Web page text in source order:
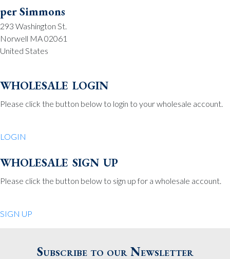
per Simmons
293 Washington St.
Norwell MA 02061
United States
Medfield MA 02052
Phone: 508.359.7978
Quiet Pleasures
United States
wholesale login
Please click the button below to login to your wholesale account.
LOGIN
wholesale sign up
Please click the button below to sign up for a wholesale account.
SIGN UP
Subscribe to our Newsletter